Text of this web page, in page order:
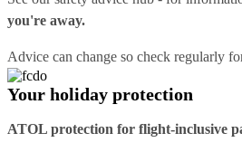
you're away.
Advice can change so check regularly
Your holiday protection
ATOL protection for flight-inclusive